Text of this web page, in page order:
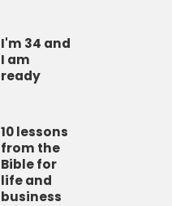
I'm 34 and
I am
ready
10 lessons
from the
Bible for
life and
business